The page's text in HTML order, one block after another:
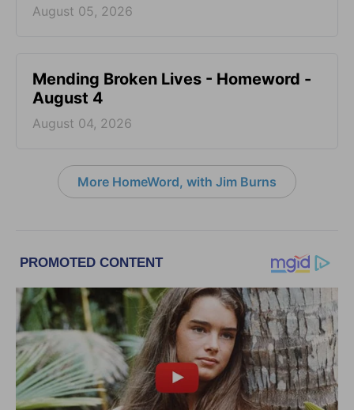
August 05, 2026
Mending Broken Lives - Homeword -
August 4
August 04, 2026
More HomeWord, with Jim Burns